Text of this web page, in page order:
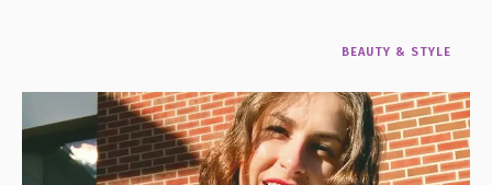
BEAUTY & STYLE